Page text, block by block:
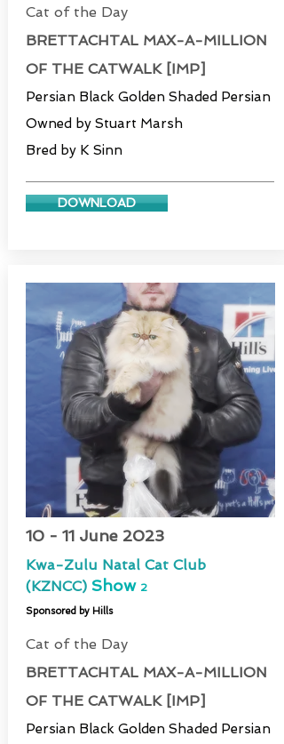
Cat of the Day
BRETTACHTAL MAX-A-MILLION
OF THE CATWALK [IMP]
Persian Black Golden Shaded Persian
Owned by Stuart Marsh
Bred by K Sinn
DOWNLOAD
10 - 11 June 2023
Kwa-Zulu Natal Cat Club
(KZNCC) Show 2
Sponsored by Hills
Cat of the Day
BRETTACHTAL MAX-A-MILLION
OF THE CATWALK [IMP]
Persian Black Golden Shaded Persian